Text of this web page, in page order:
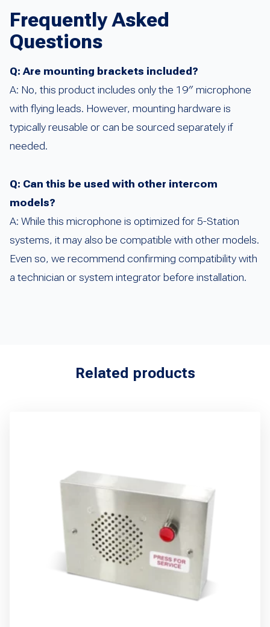
Frequently Asked
Questions
Q: Are mounting brackets included?
A: No, this product includes only the 19″ microphone
with flying leads. However, mounting hardware is
typically reusable or can be sourced separately if
needed.
Q: Can this be used with other intercom
models?
A: While this microphone is optimized for 5-Station
systems, it may also be compatible with other models.
Even so, we recommend confirming compatibility with
a technician or system integrator before installation.
Related products